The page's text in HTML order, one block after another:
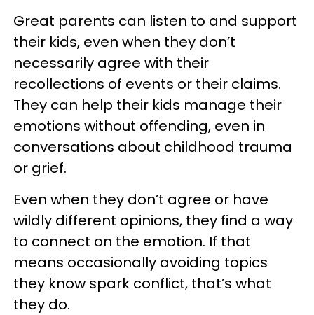
Great parents can listen to and support
their kids, even when they don’t
necessarily agree with their
recollections of events or their claims.
They can help their kids manage their
emotions without offending, even in
conversations about childhood trauma
or grief.
Even when they don’t agree or have
wildly different opinions, they find a way
to connect on the emotion. If that
means occasionally avoiding topics
they know spark conflict, that’s what
they do.